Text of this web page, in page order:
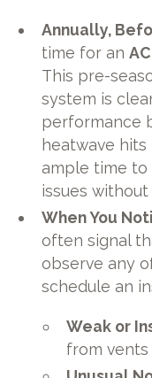
Annually,
time for an
This pre-
system is
performance
heatwave hits
ample time to
issues
When You
often signal
observe any
schedule an
Weak or
from